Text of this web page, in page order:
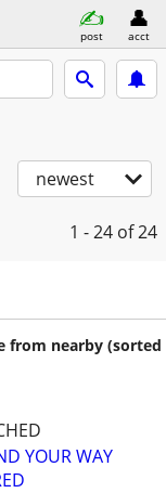
post acct
newest
1 - 24 of 24
from nearby (sorted
YOUR WAY